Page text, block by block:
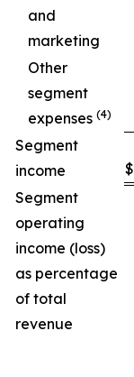
and
marketing
Other
segment
expenses (4)
Segment
income
$
Segment
operating
income (loss)
as percentage
of total
revenue